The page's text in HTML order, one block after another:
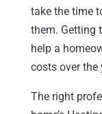
take the time
them. Getting
help a
costs over the
The right